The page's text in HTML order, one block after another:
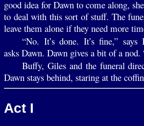
good idea for Dawn to come along,
to deal with this sort of stuff. The
leave them alone if they need more
“No. It’s done. It’s fine,” says
asks Dawn. Dawn gives a bit of a nod.
Buffy, Giles and the funeral
Dawn stays behind, staring at the
Act I